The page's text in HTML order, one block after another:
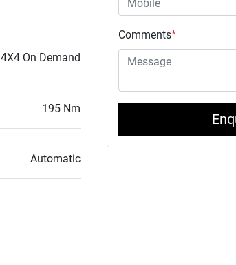
4X4 On Demand
195 Nm
Automatic
Comments*